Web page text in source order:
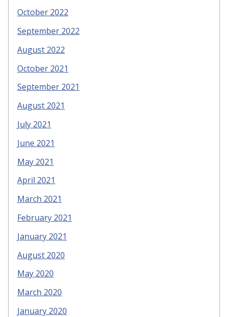
October 2022
September 2022
August 2022
October 2021
September 2021
August 2021
July 2021
June 2021
May 2021
April 2021
March 2021
February 2021
January 2021
August 2020
May 2020
March 2020
January 2020